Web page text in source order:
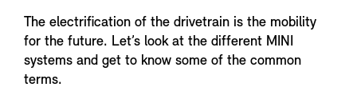
The electrification of the drivetrain is the mobility
for the future. Let’s look at the different MINI
systems and get to know some of the common
terms.